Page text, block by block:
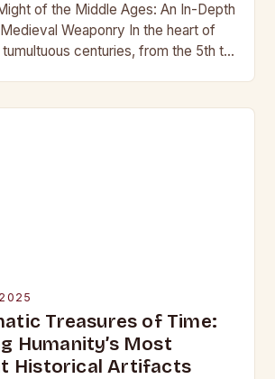
of the Middle Ages: An In-Depth
Weaponry In the heart of
tumultuous centuries, from the 5th to
Treasures of Time:
Humanity’s Most
Historical Artifacts